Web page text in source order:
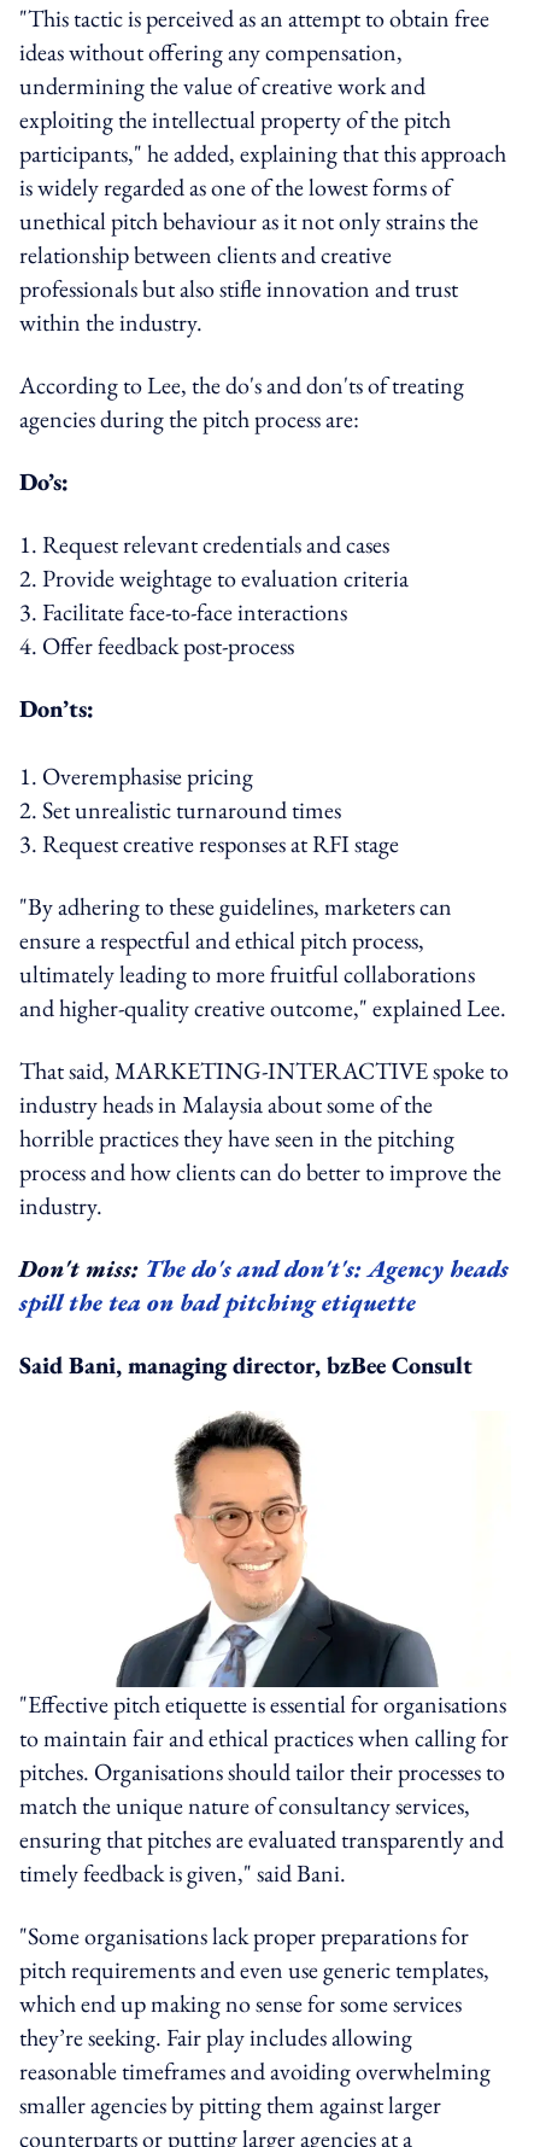
"This tactic is perceived as an attempt to obtain free
ideas without offering any compensation,
undermining the value of creative work and
exploiting the intellectual property of the pitch
participants," he added, explaining that this approach
is widely regarded as one of the lowest forms of
unethical pitch behaviour as it not only strains the
relationship between clients and creative
professionals but also stifle innovation and trust
within the industry.
According to Lee, the do's and don'ts of treating
agencies during the pitch process are:
Do’s:
1. Request relevant credentials and cases
2. Provide weightage to evaluation criteria
3. Facilitate face-to-face interactions
4. Offer feedback post-process
Don’ts:
1. Overemphasise pricing
2. Set unrealistic turnaround times
3. Request creative responses at RFI stage
"By adhering to these guidelines, marketers can
ensure a respectful and ethical pitch process,
ultimately leading to more fruitful collaborations
and higher-quality creative outcome," explained Lee.
That said, MARKETING-INTERACTIVE spoke to
industry heads in Malaysia about some of the
horrible practices they have seen in the pitching
process and how clients can do better to improve the
industry.
Don't miss: The do's and don't's: Agency heads
spill the tea on bad pitching etiquette
Said Bani, managing director, bzBee Consult
"Effective pitch etiquette is essential for organisations
to maintain fair and ethical practices when calling for
pitches. Organisations should tailor their processes to
match the unique nature of consultancy services,
ensuring that pitches are evaluated transparently and
timely feedback is given," said Bani.
"Some organisations lack proper preparations for
pitch requirements and even use generic templates,
which end up making no sense for some services
they’re seeking. Fair play includes allowing
reasonable timeframes and avoiding overwhelming
smaller agencies by pitting them against larger
counterparts or putting larger agencies at a